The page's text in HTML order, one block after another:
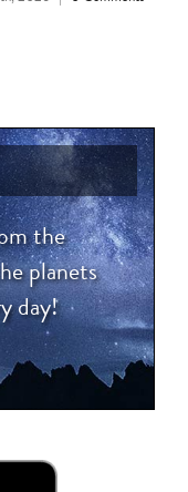
the
planets
day!